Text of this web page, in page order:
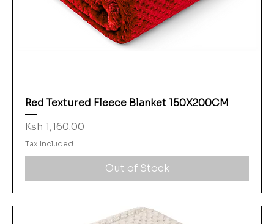
Red Textured Fleece Blanket 150X200CM
Price
Ksh 1,160.00
Tax Included
Out of Stock